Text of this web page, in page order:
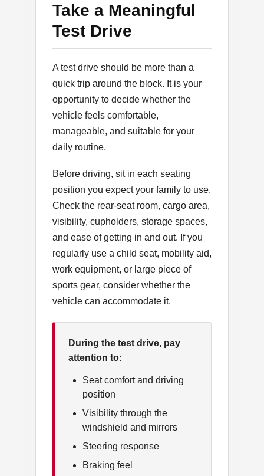
Take a Meaningful
Test Drive
A test drive should be more than a
quick trip around the block. It is your
opportunity to decide whether the
vehicle feels comfortable,
manageable, and suitable for your
daily routine.
Before driving, sit in each seating
position you expect your family to use.
Check the rear-seat room, cargo area,
visibility, cupholders, storage spaces,
and ease of getting in and out. If you
regularly use a child seat, mobility aid,
work equipment, or large piece of
sports gear, consider whether the
vehicle can accommodate it.
During the test drive, pay
attention to:
Seat comfort and driving
position
Visibility through the
windshield and mirrors
Steering response
Braking feel